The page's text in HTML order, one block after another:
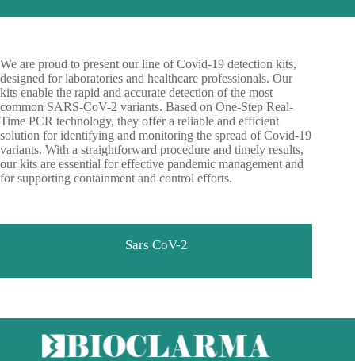
We are proud to present our line of Covid-19 detection kits,
designed for laboratories and healthcare professionals. Our
kits enable the rapid and accurate detection of the most
common SARS-CoV-2 variants. Based on One-Step Real-
Time PCR technology, they offer a reliable and efficient
solution for identifying and monitoring the spread of Covid-19
variants. With a straightforward procedure and timely results,
our kits are essential for effective pandemic management and
for supporting containment and control efforts.
Sars CoV-2